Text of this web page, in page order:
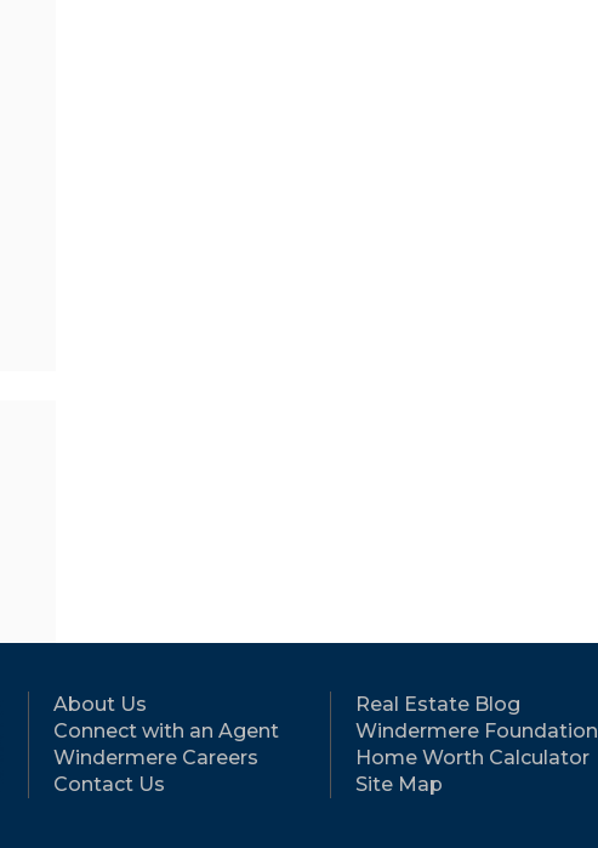
About Us
Connect with an Agent
Windermere Careers
Contact Us
Real Estate Blog
Windermere Foundation
Home Worth Calculator
Site Map